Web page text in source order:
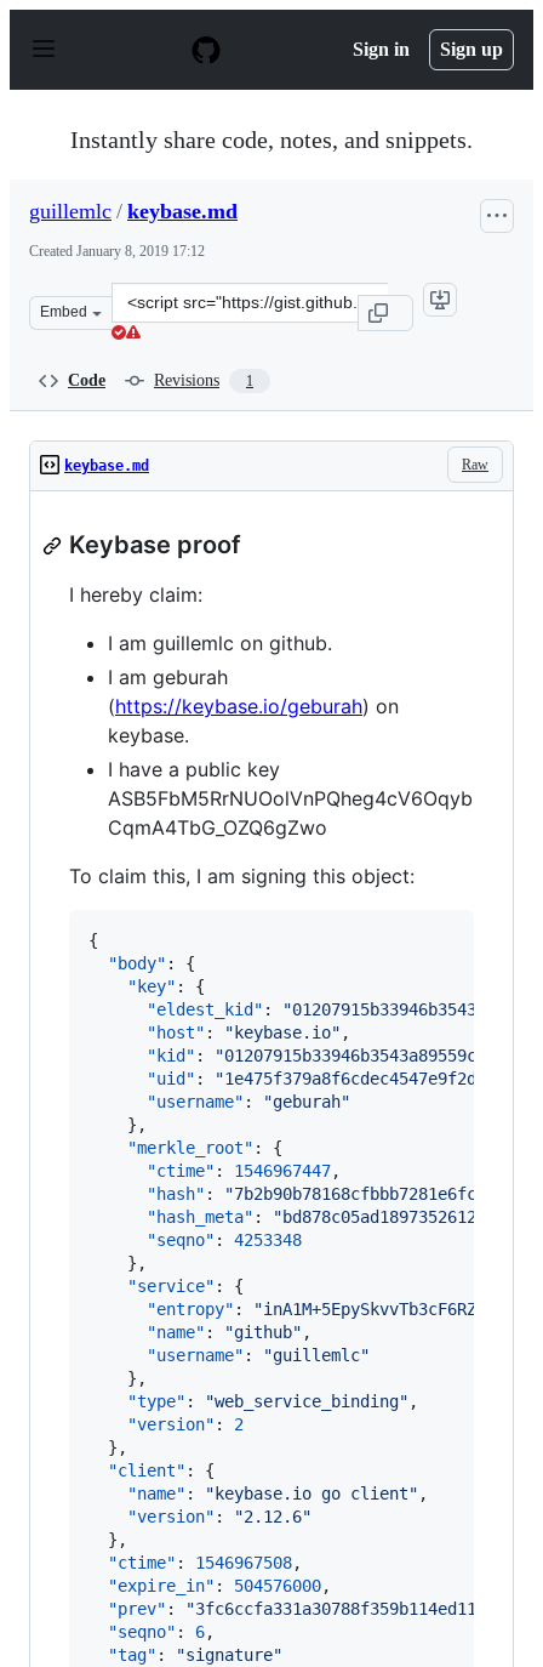
p
Sign in Sign up
Instantly share code, notes, and snippets.
guillemlc / keybase.md
Created January 8, 2019 17:12
Embed
Clone
this
Code Revisions 1
Raw
keybase.md
Keybase proof
I hereby claim:
I am guillemlc on github.
I am geburah
(https://keybase.io/geburah) on
keybase.
I have a public key
ASB5FbM5RrNUOolVnPQheg4cV6Oqyb
CqmA4TbG_OZQ6gZwo
To claim this, I am signing this object:
{
"body" : {
"key" : {
"eldest_kid" : "
"host" : " keybase.io" ,
"kid" : "
"uid" : "1e475f379a8f6cdec4547e9f2d876b19
"username" : "geburah"
    },
"merkle_root" : {
"ctime" : 1546967447,
"hash" : "
"hash_meta" : "
"seqno" : 4253348
    },
"service" : {
"entropy" : "inA1M+5EpySkvvTb3cF6RZLZ
"name" : "github" ,
"username" : "guillemlc"
    },
"type" : "web_service_binding" ,
"version" : 2
  },
"client" : {
"name" : " keybase.io go client" ,
"version" : "2.12.6"
  },
"ctime" : 1546967508,
"expire_in" : 504576000,
"prev" : "
"seqno" : 6,
"tag" : "signature"